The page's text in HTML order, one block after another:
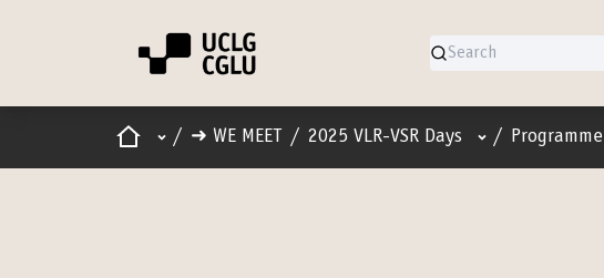
HomeMain menu
/ ➜ WE MEET / 2025 VLR-VSR Days User menu
/ Programme